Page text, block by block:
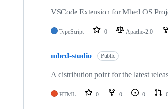
VSCode Extension for Mbed OS
TypeScript 0 Apache-2.0
mbed-studio Public
A distribution point for the latest
HTML 0 0 0 0